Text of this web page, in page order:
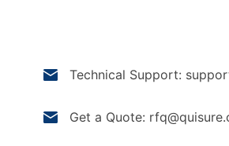
Technical Support:
Get a Quote: